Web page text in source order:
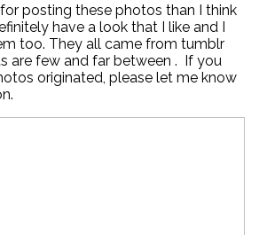
posting these photos than I think
have a look that I like and I
too. They all came from tumblr
are few and far between . If you
originated, please let me know